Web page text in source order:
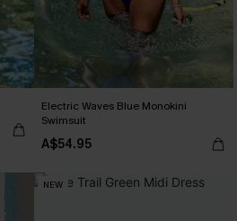
Electric Waves Blue Monokini
Swimsuit
A$54.95
NEW